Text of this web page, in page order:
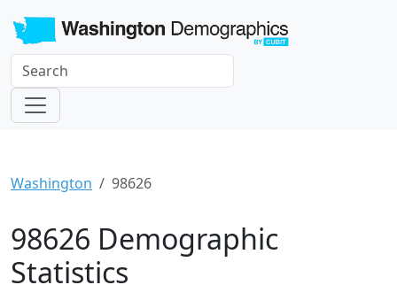
Washington 98626
98626 Demographic
Statistics